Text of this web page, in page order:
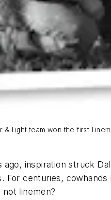
& Light team won the first
inspiration struck
For centuries,
linemen?